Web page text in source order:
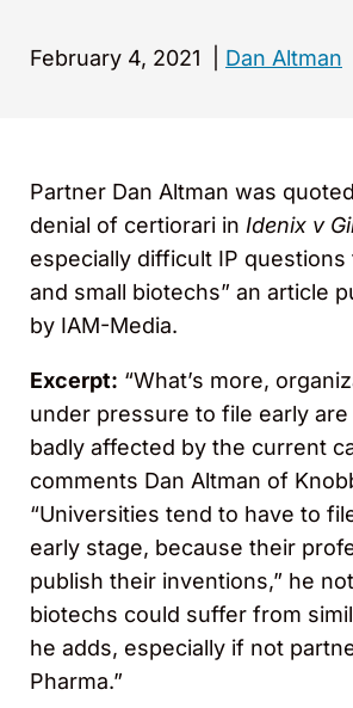
February 4, 2021 Dan Altman
Partner Dan Altman was quoted
denial of certiorari in Idenix v
especially difficult IP
and small biotechs” an article
by IAM-Media.
Excerpt: “What’s more,
under pressure to file early
badly affected by the current
comments Dan Altman of
“Universities tend to have to
early stage, because their
publish their inventions,” he
biotechs could suffer from
he adds, especially if not
Pharma.”